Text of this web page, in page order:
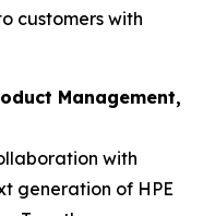
customers with
Management,
with
generation of HPE